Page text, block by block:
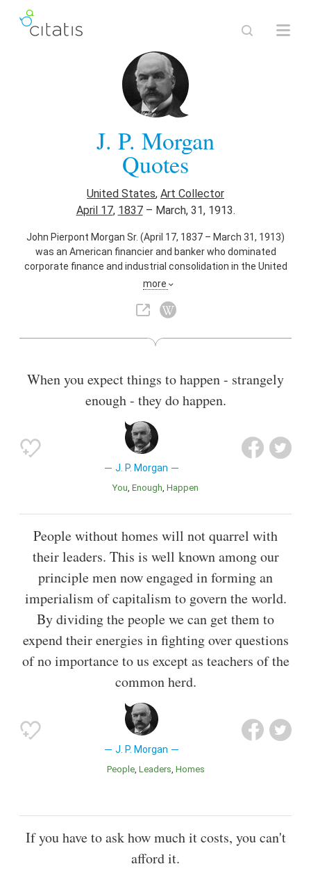
J. P. Morgan
Quotes
United States, Art Collector
April 17, 1837– March, 31, 1913.
John Pierpont Morgan Sr. (April 17, 1837 – March 31, 1913)
was an American financier and banker who dominated
corporate finance and industrial consolidation in the United
States of America in the late 19th and early 20th centuries.
Also known as Banker
more
When you expect things to happen - strangely
enough - they do happen.
J. P. Morgan
You Enough Happen
People without homes will not quarrel with
their leaders. This is well known among our
principle men now engaged in forming an
imperialism of capitalism to govern the world.
By dividing the people we can get them to
expend their energies in fighting over questions
of no importance to us except as teachers of the
common herd.
J. P. Morgan
People Leaders Homes
If you have to ask how much it costs, you can't
afford it.